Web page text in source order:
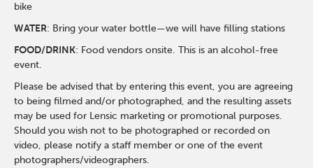
bike
WATER: Bring your water bottle—we will have filling stations
FOOD/DRINK: Food vendors onsite. This is an alcohol-free
event.
Please be advised that by entering this event, you are agreeing
to being filmed and/or photographed, and the resulting assets
may be used for Lensic marketing or promotional purposes.
Should you wish not to be photographed or recorded on
video, please notify a staff member or one of the event
photographers/videographers.